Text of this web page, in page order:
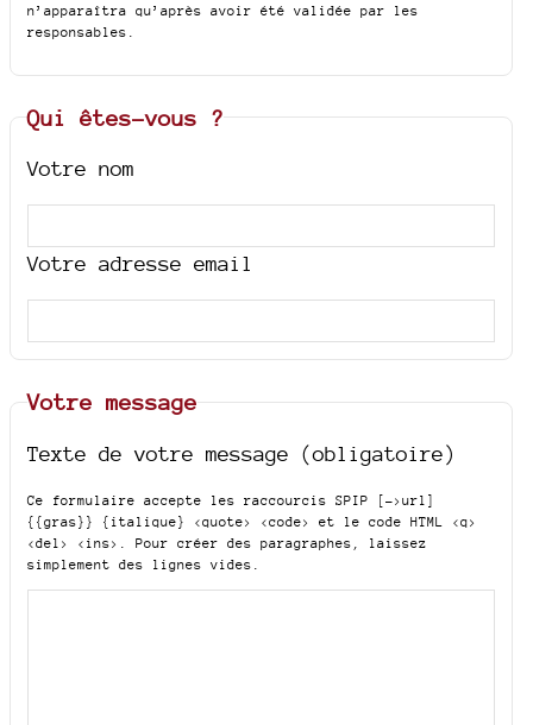
n’apparaîtra qu’après avoir été validée par les
responsables.
Qui êtes-vous ?
Votre nom
Votre adresse email
Votre message
Texte de votre message (obligatoire)
Ce formulaire accepte les raccourcis SPIP
[->url]
{{gras}} {italique} <quote> <code>
et le code HTML <q>
<del> <ins>
. Pour créer des paragraphes, laissez
simplement des lignes vides.